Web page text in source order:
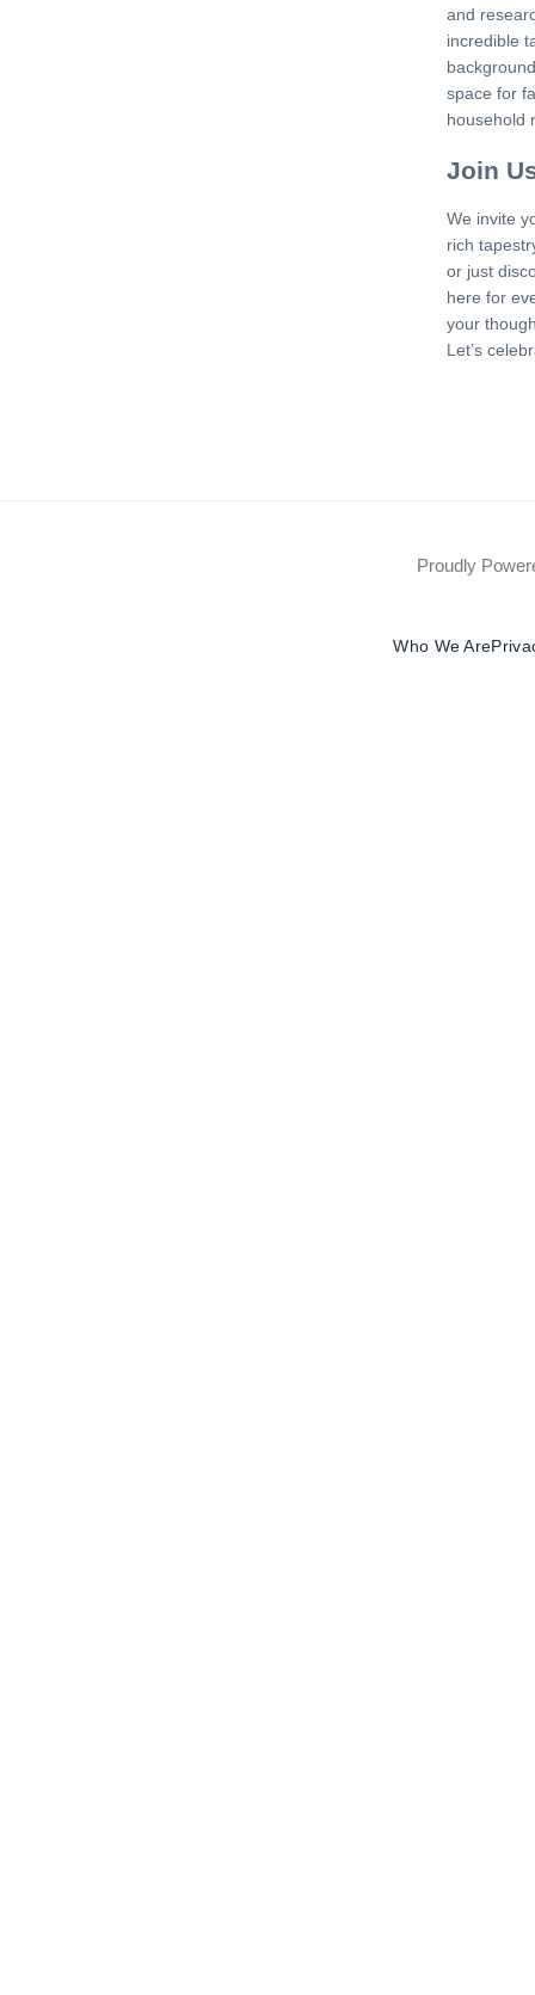
and
incredible
space for
household
Join
We invite
rich
or just
here for
your
Let’s
Proudly
Who We Are